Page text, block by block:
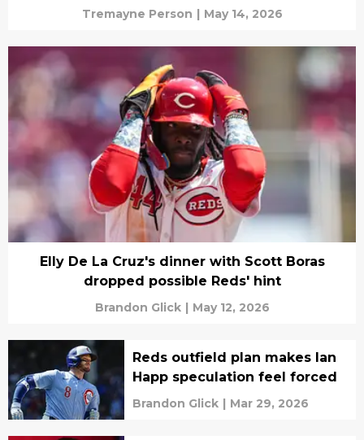
Tremayne Person | May 14, 2026
Elly De La Cruz's dinner with Scott Boras
dropped possible Reds' hint
Brandon Glick | May 12, 2026
Reds outfield plan makes Ian
Happ speculation feel forced
Brandon Glick | Mar 29, 2026